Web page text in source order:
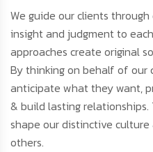
We guide our clients
insight and judgment to
approaches create original
By thinking on behalf of our
anticipate what they want,
& build lasting
shape our distinctive
others.